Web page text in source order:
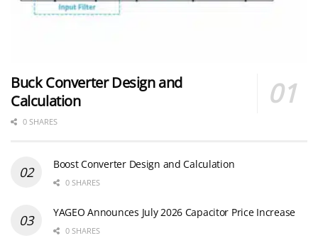
Buck Converter Design and
Calculation
0 SHARES
Boost Converter Design and Calculation
0 SHARES
YAGEO Announces July 2026 Capacitor Price Increase
0 SHARES